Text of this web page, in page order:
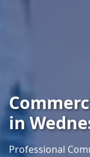
in
Professional